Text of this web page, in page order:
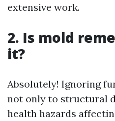
extensive work.
2. Is mold
it?
Absolutely! Ignoring
not only to structural
health hazards